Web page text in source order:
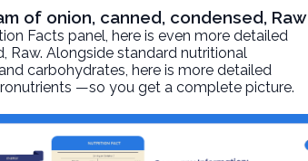
of onion, canned, condensed, Raw
Facts panel, here is even more detailed
, Raw. Alongside standard nutritional
carbohydrates, here is more detailed
—so you get a complete picture.